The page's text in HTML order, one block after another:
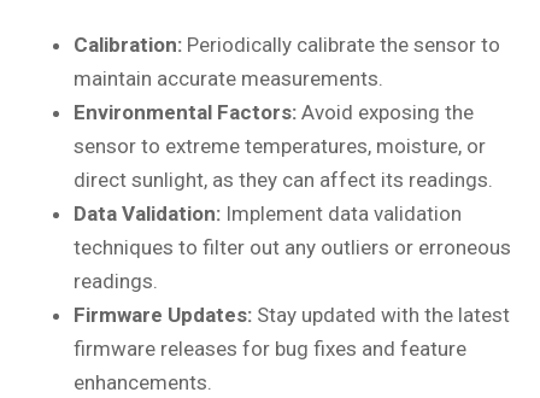
Calibration: Periodically calibrate the sensor to
maintain accurate measurements.
Environmental Factors: Avoid exposing the
sensor to extreme temperatures, moisture, or
direct sunlight, as they can affect its readings.
Data Validation: Implement data validation
techniques to filter out any outliers or erroneous
readings.
Firmware Updates: Stay updated with the latest
firmware releases for bug fixes and feature
enhancements.